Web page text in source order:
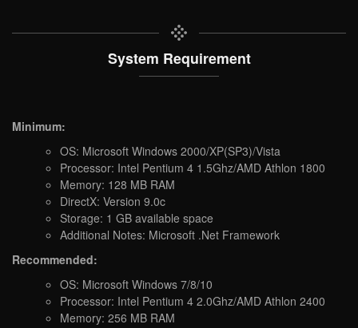
System Requirement
Minimum:
OS: Microsoft Windows 2000/XP(SP3)/Vista
Processor: Intel Pentium 4 1.5Ghz/AMD Athlon 1800
Memory: 128 MB RAM
DirectX: Version 9.0c
Storage: 1 GB available space
Additional Notes: Microsoft .Net Framework
Recommended:
OS: Microsoft Windows 7/8/10
Processor: Intel Pentium 4 2.0Ghz/AMD Athlon 2400
Memory: 256 MB RAM